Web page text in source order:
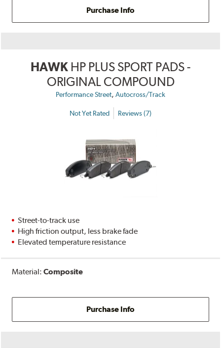
Purchase Info
HAWK HP PLUS SPORT PADS -
ORIGINAL COMPOUND
Performance Street, Autocross/Track
Not Yet Rated Reviews (7)
Street-to-track use
High friction output, less brake fade
Elevated temperature resistance
Material:Composite
Purchase Info